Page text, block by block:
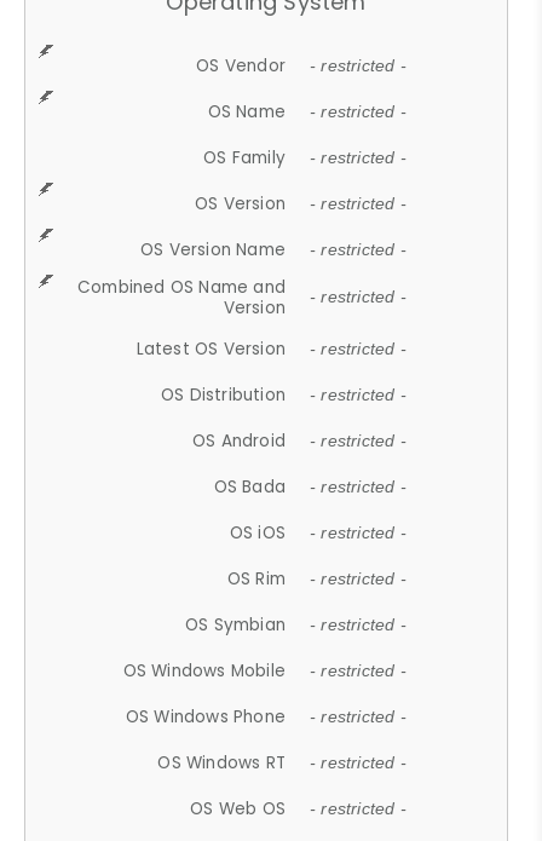
OS Vendor - restricted -
OS Name - restricted -
OS Family - restricted -
OS Version - restricted -
OS Version Name - restricted -
Combined OS Name and
Version
- restricted -
Latest OS Version - restricted -
OS Distribution - restricted -
OS Android - restricted -
OS Bada - restricted -
OS iOS - restricted -
OS Rim - restricted -
OS Symbian - restricted -
OS Windows Mobile - restricted -
OS Windows Phone - restricted -
OS Windows RT - restricted -
OS Web OS - restricted -